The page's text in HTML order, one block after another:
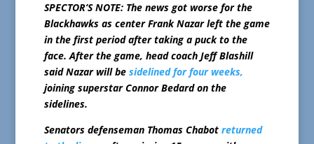
SPECTOR’S NOTE: The news got worse for the
Blackhawks as center Frank Nazar left the game
in the first period after taking a puck to the
face. After the game, head coach Jeff Blashill
said Nazar will be sidelined for four weeks,
joining superstar Connor Bedard on the
sidelines.
Senators defenseman Thomas Chabot returned